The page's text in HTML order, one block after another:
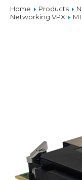
Home Products
Networking VPX